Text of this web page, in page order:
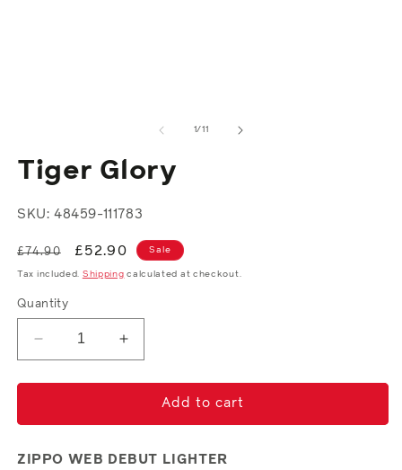
1/of
11
Tiger Glory
SKU: 48459-111783
Regular
price
£74.90
Sale
price
£52.90 Sale
Tax included. Shipping calculated at checkout.
Quantity
Decrease
quantity
for
Glory
Increase
quantity
for
Glory
Add to cart
ZIPPO WEB DEBUT LIGHTER